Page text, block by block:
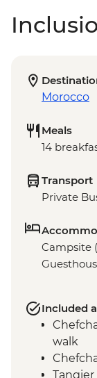
Morocco
Meals
14
Transport
Private
Campsite
Included
walk